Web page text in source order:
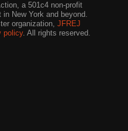
a 501c4 non-profit
New York and beyond.
organization, JFREJ
policy. All rights reserved.